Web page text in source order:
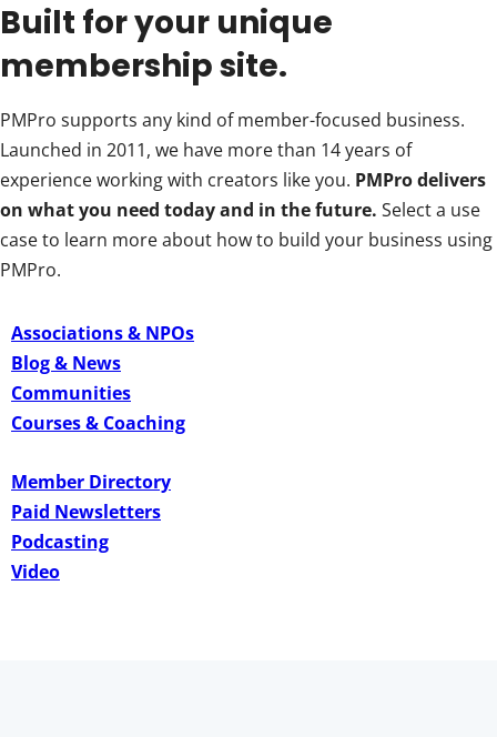
Built for your unique
membership site.
PMPro supports any kind of member-focused business.
Launched in 2011, we have more than 14 years of
experience working with creators like you. PMPro delivers
on what you need today and in the future. Select a use
case to learn more about how to build your business using
PMPro.
Associations & NPOs
Blog & News
Communities
Courses & Coaching
Member Directory
Paid Newsletters
Podcasting
Video